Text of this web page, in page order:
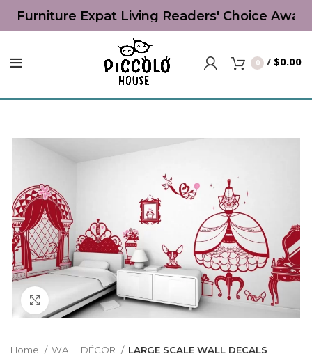
Expat Living Readers' Choice
0 / $0.00
Click to enlarge
Home WALL DÉCOR LARGE SCALE WALL DECALS